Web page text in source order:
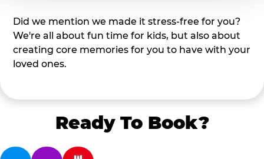
Did we mention we made it stress-free for you?
We're all about fun time for kids, but also about
creating core memories for you to have with your
loved ones.
Ready To Book?